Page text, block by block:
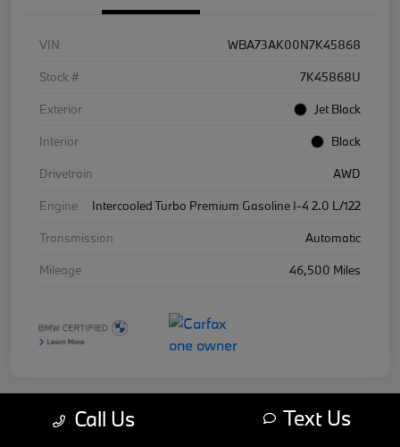
VIN
WBA73AK00N7K45868
Stock #
7K45868U
Exterior
Jet Black
Interior
Black
Drivetrain
AWD
Engine
Intercooled Turbo Premium Gasoline I-4 2.0 L/122
Transmission
Automatic
Mileage
46,500 Miles
Call Us Text Us